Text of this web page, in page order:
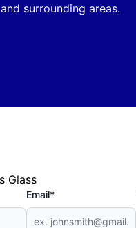
surrounding areas.
Glass
Email*